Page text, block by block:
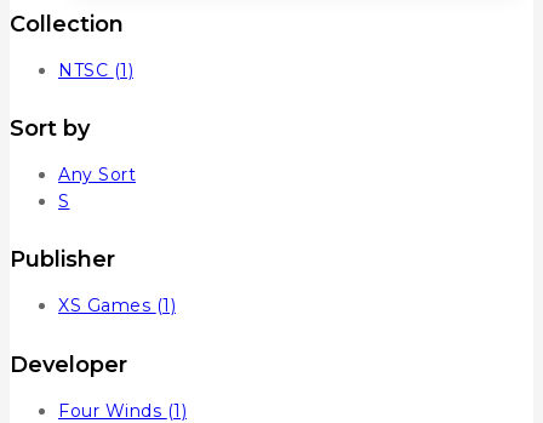
Collection
NTSC (1)
Sort by
Any Sort
S
Publisher
XS Games (1)
Developer
Four Winds (1)